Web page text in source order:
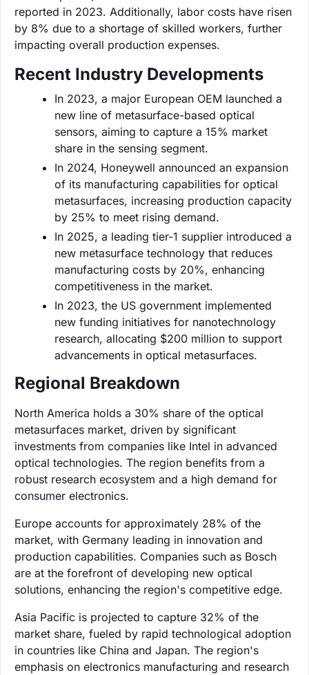
reported in 2023. Additionally, labor costs have risen
by 8% due to a shortage of skilled workers, further
impacting overall production expenses.
Recent Industry Developments
In 2023, a major European OEM launched a
new line of metasurface-based optical
sensors, aiming to capture a 15% market
share in the sensing segment.
In 2024, Honeywell announced an expansion
of its manufacturing capabilities for optical
metasurfaces, increasing production capacity
by 25% to meet rising demand.
In 2025, a leading tier-1 supplier introduced a
new metasurface technology that reduces
manufacturing costs by 20%, enhancing
competitiveness in the market.
In 2023, the US government implemented
new funding initiatives for nanotechnology
research, allocating $200 million to support
advancements in optical metasurfaces.
Regional Breakdown
North America holds a 30% share of the optical
metasurfaces market, driven by significant
investments from companies like Intel in advanced
optical technologies. The region benefits from a
robust research ecosystem and a high demand for
consumer electronics.
Europe accounts for approximately 28% of the
market, with Germany leading in innovation and
production capabilities. Companies such as Bosch
are at the forefront of developing new optical
solutions, enhancing the region's competitive edge.
Asia Pacific is projected to capture 32% of the
market share, fueled by rapid technological adoption
in countries like China and Japan. The region's
emphasis on electronics manufacturing and research